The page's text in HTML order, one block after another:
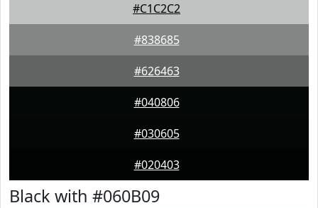
#C1C2C2
#838685
#626463
#040806
#030605
#020403
Black with #060B09